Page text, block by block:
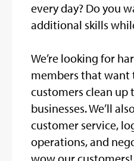
every day? Do you
additional skills
We’re looking for
members that want
customers clean up
businesses. We’ll
customer service,
operations, and